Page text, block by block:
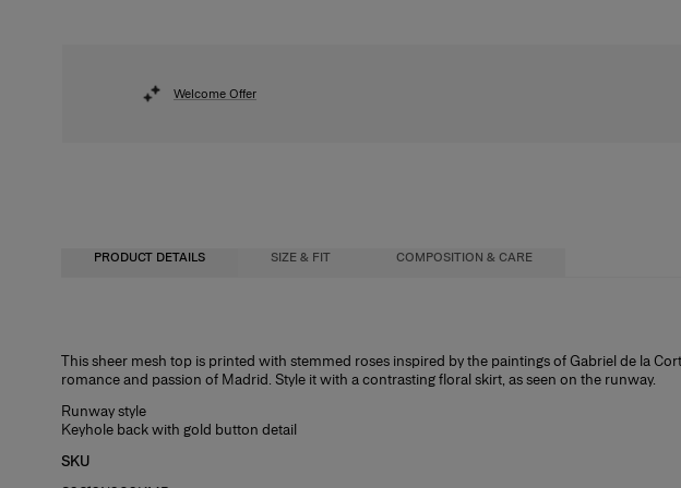
Welcome Offer
PRODUCT DETAILS SIZE & FIT COMPOSITION & CARE
This sheer mesh top is printed with stemmed roses inspired by the paintings of Gabriel de la
romance and passion of Madrid. Style it with a contrasting floral skirt, as seen on the runway.
Runway style
Keyhole back with gold button detail
SKU
Lightweight printed mesh
Model is 177cm/ 5’9” and is wearing a US 2
100% Nylon
Spot Clean Only